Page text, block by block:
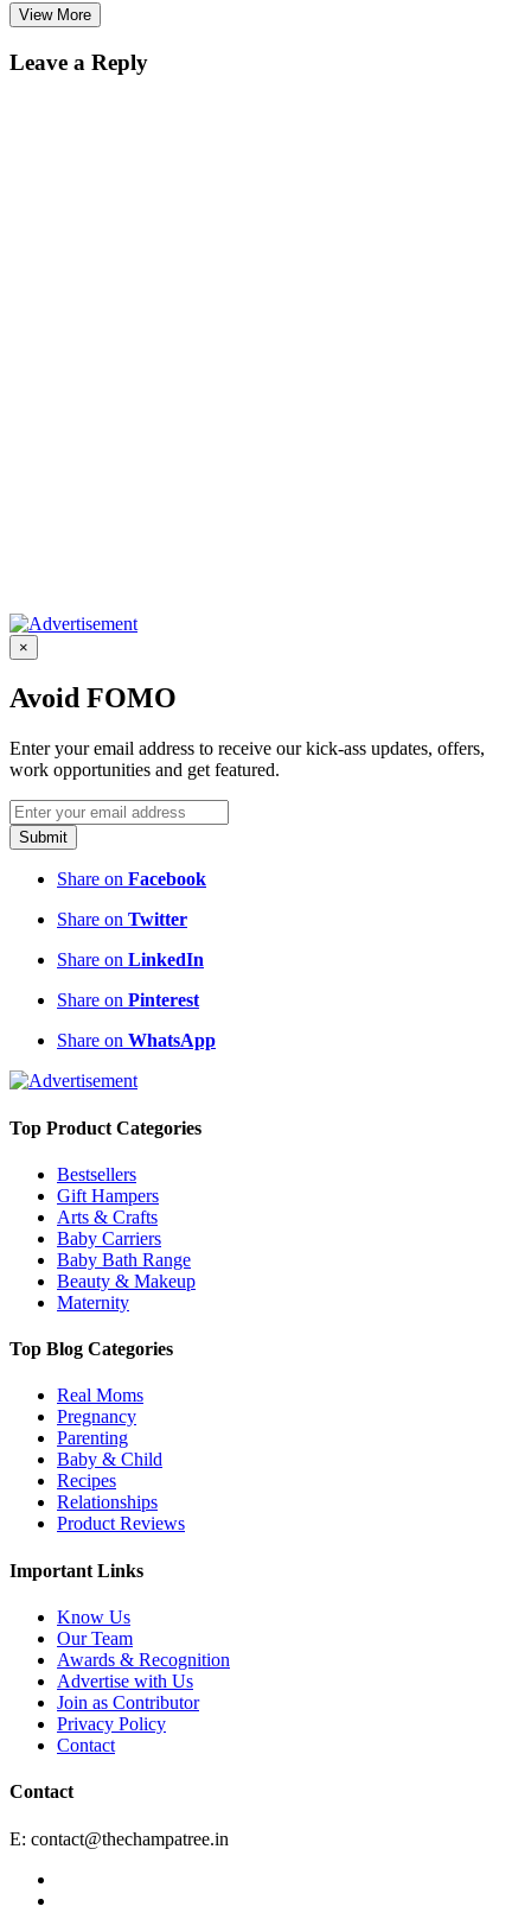
View More
Leave a Reply
×
Avoid FOMO
Enter your email address to receive our kick-ass updates, offers,
work opportunities and get featured.
Submit
Share on Facebook
Share on Twitter
Share on LinkedIn
Share on Pinterest
Share on WhatsApp
Top Product Categories
Bestsellers
Gift Hampers
Arts & Crafts
Baby Carriers
Baby Bath Range
Beauty & Makeup
Maternity
Top Blog Categories
Real Moms
Pregnancy
Parenting
Baby & Child
Recipes
Relationships
Product Reviews
Important Links
Know Us
Our Team
Awards & Recognition
Advertise with Us
Join as Contributor
Privacy Policy
Contact
Contact
E: contact@thechampatree.in